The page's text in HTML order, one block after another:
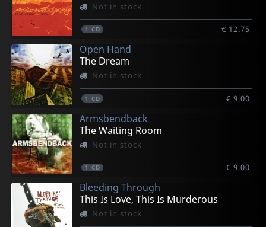
Not in stock
1 CD € 12.75
Open Hand
The Dream
Not in stock
1 CD € 9.00
Armsbendback
The Waiting Room
Not in stock
1 CD € 9.00
Bleeding Through
This Is Love, This Is Murderous
Not in stock